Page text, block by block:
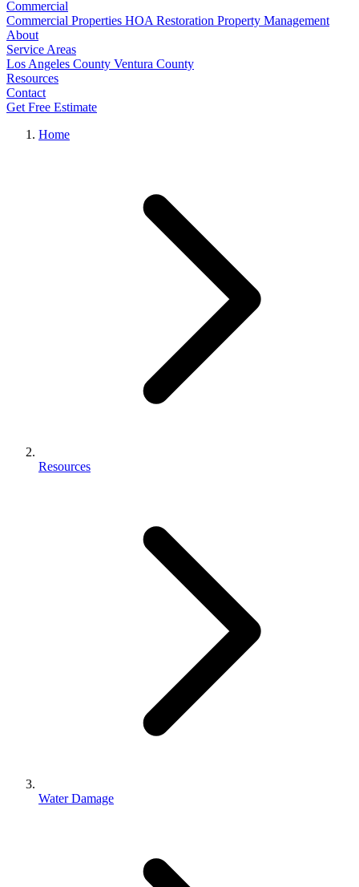
Commercial
Commercial Properties HOA Restoration Property Management
About
Service Areas
Los Angeles County Ventura County
Resources
Contact
Get Free Estimate
Home
Resources
Water Damage